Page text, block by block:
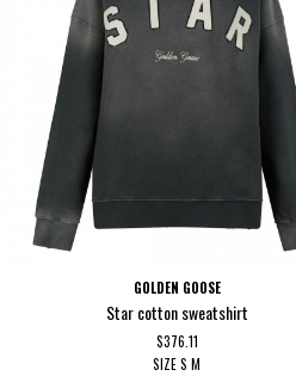
GOLDEN GOOSE
Star cotton sweatshirt
$376.11
SIZE SM